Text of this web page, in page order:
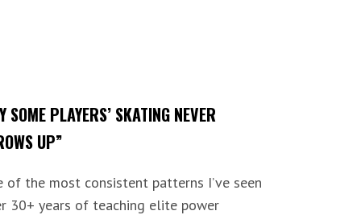
SOME PLAYERS’ SKATING NEVER
UP”
of the most consistent patterns I’ve seen
30+ years of teaching elite power